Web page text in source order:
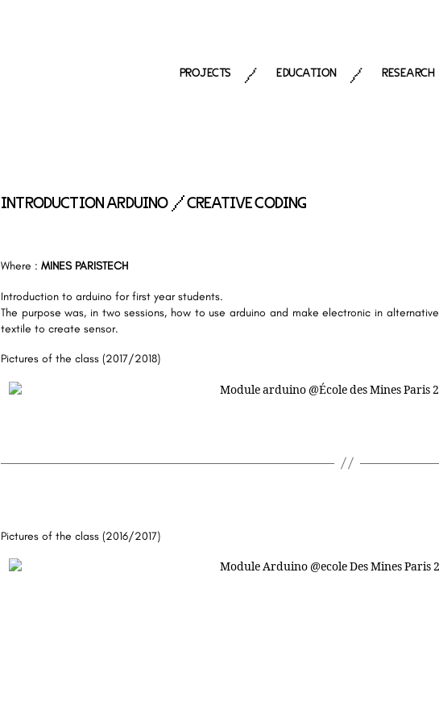
PROJECTS / EDUCATION / RESEARCH
INTRODUCTION ARDUINO / CREATIVE CODING
Where : MINES PARISTECH
Introduction to arduino for first year students.
The purpose was, in two sessions, how to use arduino and make electronic in
textile to create sensor.
Pictures of the class (2017/2018)
Pictures of the class (2016/2017)